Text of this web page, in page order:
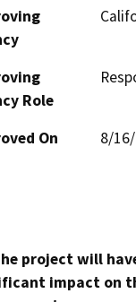
Role
On 8/
project will
impact on